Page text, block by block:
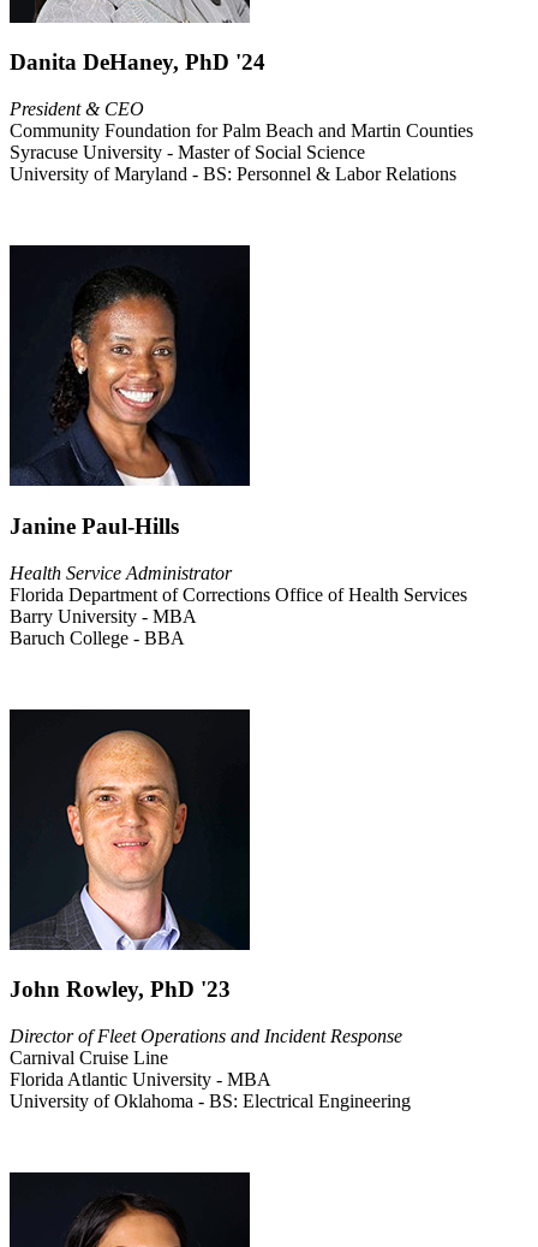
Danita DeHaney, PhD '24
President & CEO
Community Foundation for Palm Beach and Martin Counties
Syracuse University - Master of Social Science
University of Maryland - BS: Personnel & Labor Relations
Janine Paul-Hills
Health Service Administrator
Florida Department of Corrections Office of Health Services
Barry University - MBA
Baruch College - BBA
John Rowley, PhD '23
Director of Fleet Operations and Incident Response
Carnival Cruise Line
Florida Atlantic University - MBA
University of Oklahoma - BS: Electrical Engineering